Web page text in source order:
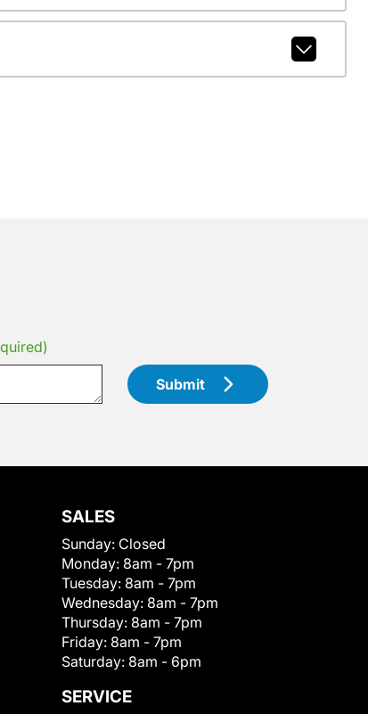
Submit
SALES
Sunday: Closed
Monday: 8am - 7pm
Tuesday: 8am - 7pm
Wednesday: 8am - 7pm
Thursday: 8am - 7pm
Friday: 8am - 7pm
Saturday: 8am - 6pm
SERVICE